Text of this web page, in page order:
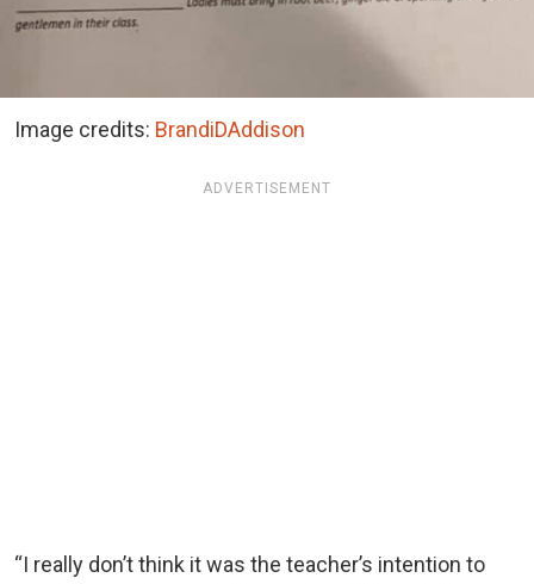
Image credits: BrandiDAddison
ADVERTISEMENT
“I really don’t think it was the teacher’s intention to